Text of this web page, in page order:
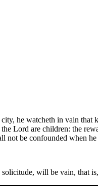
he watcheth in vain
Lord are children: the
not be confounded when
will be vain, that